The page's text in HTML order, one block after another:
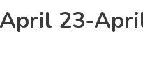
23-